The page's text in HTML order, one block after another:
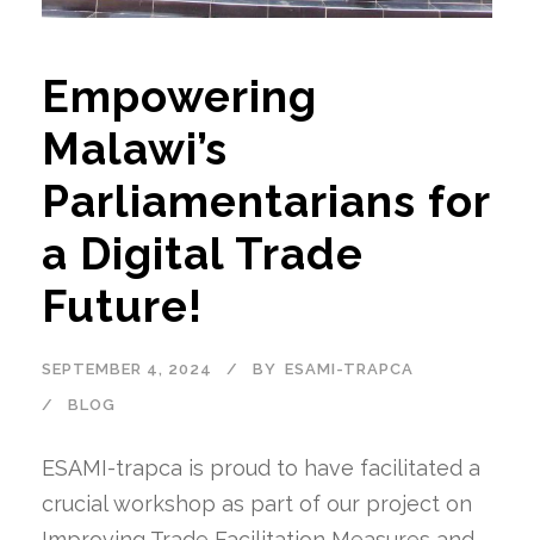
Empowering
Malawi’s
Parliamentarians for
a Digital Trade
Future!
SEPTEMBER 4, 2024 BY ESAMI-TRAPCA
BLOG
ESAMI-trapca is proud to have facilitated a
crucial workshop as part of our project on